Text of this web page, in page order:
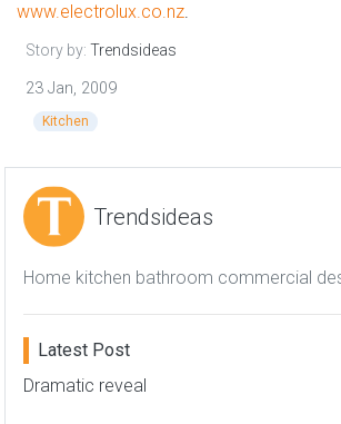
www.electrolux.co.nz.
Story by: Trendsideas
23 Jan, 2009
Kitchen
Trendsideas
Home kitchen bathroom commercial
Latest Post
Dramatic reveal